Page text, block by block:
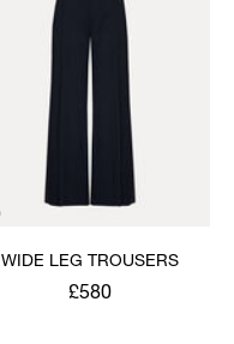
WIDE LEG TROUSERS
£580